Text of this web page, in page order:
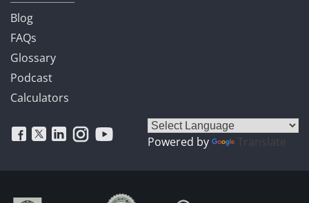
Blog
FAQs
Glossary
Podcast
Calculators
Powered by Translate